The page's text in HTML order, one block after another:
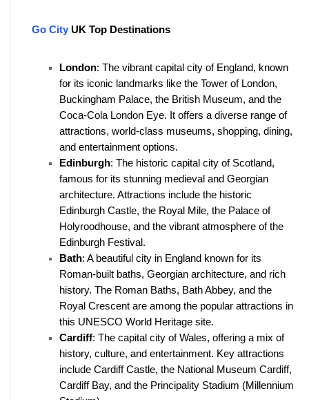
Go City UK Top Destinations
London: The vibrant capital city of England, known
for its iconic landmarks like the Tower of London,
Buckingham Palace, the British Museum, and the
Coca-Cola London Eye. It offers a diverse range of
attractions, world-class museums, shopping, dining,
and entertainment options.
Edinburgh: The historic capital city of Scotland,
famous for its stunning medieval and Georgian
architecture. Attractions include the historic
Edinburgh Castle, the Royal Mile, the Palace of
Holyroodhouse, and the vibrant atmosphere of the
Edinburgh Festival.
Bath: A beautiful city in England known for its
Roman-built baths, Georgian architecture, and rich
history. The Roman Baths, Bath Abbey, and the
Royal Crescent are among the popular attractions in
this UNESCO World Heritage site.
Cardiff: The capital city of Wales, offering a mix of
history, culture, and entertainment. Key attractions
include Cardiff Castle, the National Museum Cardiff,
Cardiff Bay, and the Principality Stadium (Millennium